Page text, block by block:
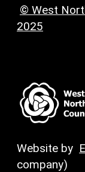
© West
2025
Website by
company)